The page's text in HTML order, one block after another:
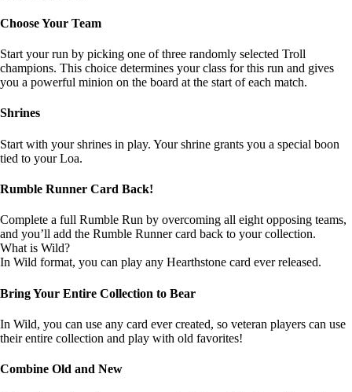
Choose Your Team
Start your run by picking one of three randomly selected Troll
champions. This choice determines your class for this run and gives
you a powerful minion on the board at the start of each match.
Shrines
Start with your shrines in play. Your shrine grants you a special boon
tied to your Loa.
Rumble Runner Card Back!
Complete a full Rumble Run by overcoming all eight opposing teams,
and you’ll add the Rumble Runner card back to your collection.
What is Wild?
In Wild format, you can play any Hearthstone card ever released.
Bring Your Entire Collection to Bear
In Wild, you can use any card ever created, so veteran players can use
their entire collection and play with old favorites!
Combine Old and New